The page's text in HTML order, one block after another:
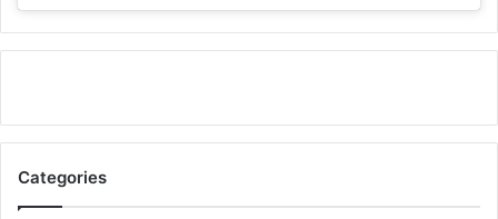
Categories